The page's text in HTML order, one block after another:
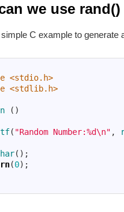
we use
C example to generate
<stdio.h>
<stdlib.h>
( )
( "Random Number:%d\n" ,
( ) ;
(0) ;